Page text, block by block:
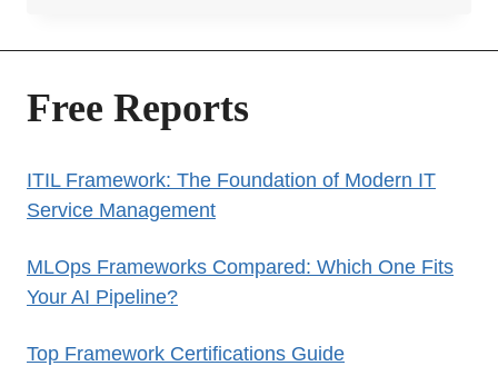
Free Reports
ITIL Framework: The Foundation of Modern IT
Service Management
MLOps Frameworks Compared: Which One Fits
Your AI Pipeline?
Top Framework Certifications Guide